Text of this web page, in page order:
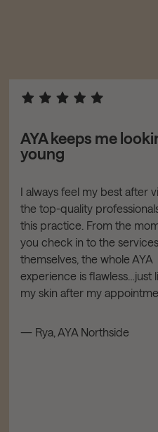
AYA keeps me
young
I always feel my best after
the top-quality
this practice. From the
you check in to the services
themselves, the whole AYA
experience is flawless…just
my skin after my
— Rya, AYA Northside